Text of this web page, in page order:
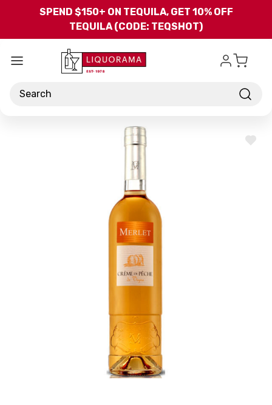
Skip to main content
SPEND $150+ ON TEQUILA, GET 10% OFF
TEQUILA (CODE: TEQSHOT)
Search
ADD